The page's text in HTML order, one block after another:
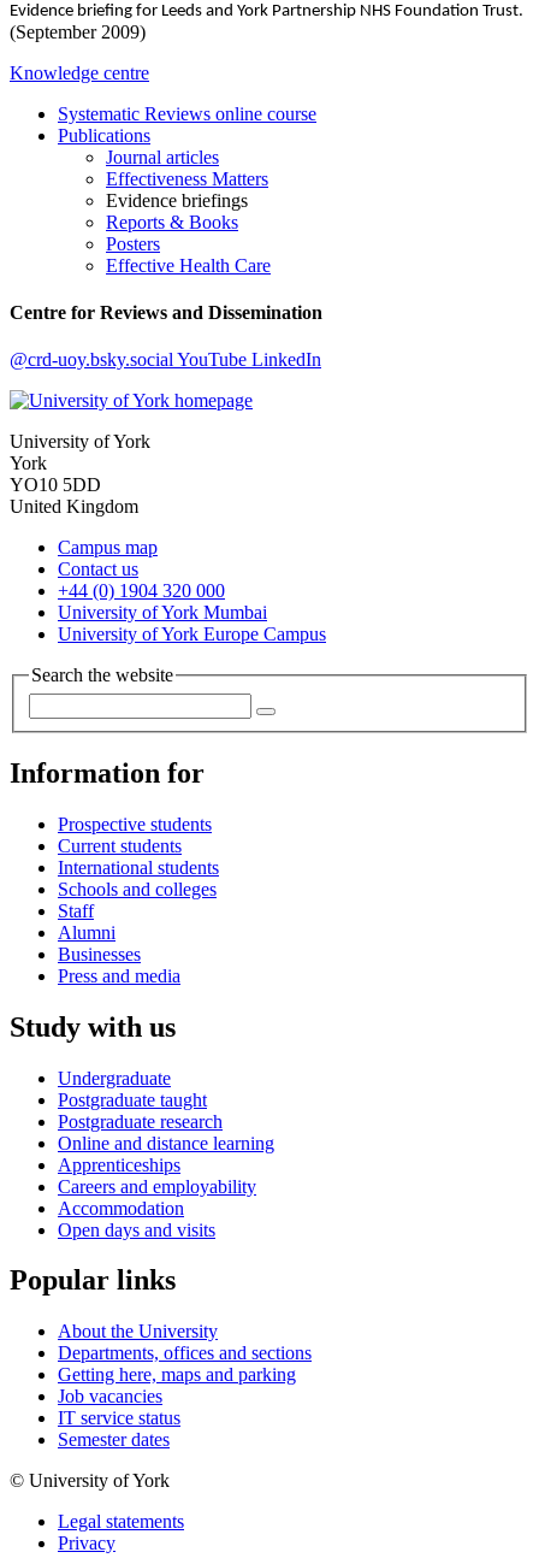
Evidence briefing for Leeds and York Partnership NHS Foundation Trust.
(September 2009)
Knowledge centre
Systematic Reviews online course
Publications
Journal articles
Effectiveness Matters
Evidence briefings
Reports & Books
Posters
Effective Health Care
Centre for Reviews and Dissemination
@crd-uoy.bsky.social YouTube LinkedIn
University of York
York
YO10 5DD
United Kingdom
Campus map
Contact us
+44 (0) 1904 320 000
University of York Mumbai
University of York Europe Campus
Search the website
Information for
Prospective students
Current students
International students
Schools and colleges
Staff
Alumni
Businesses
Press and media
Study with us
Undergraduate
Postgraduate taught
Postgraduate research
Online and distance learning
Apprenticeships
Careers and employability
Accommodation
Open days and visits
Popular links
About the University
Departments, offices and sections
Getting here, maps and parking
Job vacancies
IT service status
Semester dates
© University of York
Legal statements
Privacy